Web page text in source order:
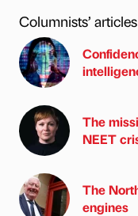
Columnists’ articles
The
NEET
The
engines